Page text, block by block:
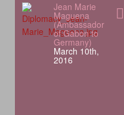
Jean Marie
Maguena
(Ambassador
of Gabon to
Germany)
March 10th,
2016